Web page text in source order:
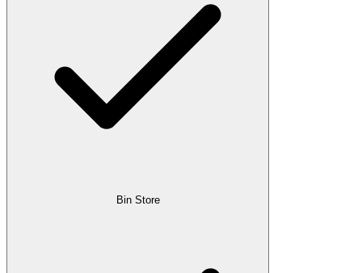
Bin Store